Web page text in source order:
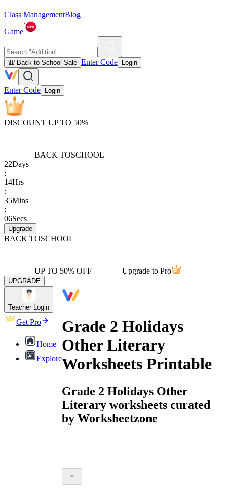
Class ManagementBlog
Game
🎒 Back to School Sale Enter Code Login
Enter Code Login
DISCOUNT UP TO 50%
BACK TOSCHOOL
22Days
:
14Hrs
:
35Mins
:
06Secs
Upgrade
BACK TOSCHOOL
UP TO 50% OFF Upgrade to Pro
UPGRADE
Teacher Login
Get Pro
Home
Explore
Grade 2 Holidays
Other Literary
Worksheets Printable
Grade 2 Holidays Other
Literary worksheets curated
by Worksheetzone